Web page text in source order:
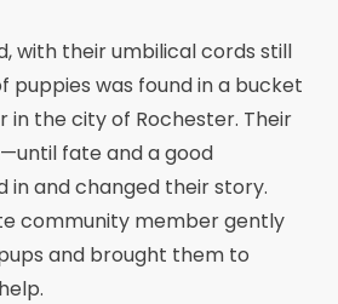
with their umbilical cords still
puppies was found in a bucket
in the city of Rochester. Their
fate and a good
in and changed their story.
community member gently
and brought them to